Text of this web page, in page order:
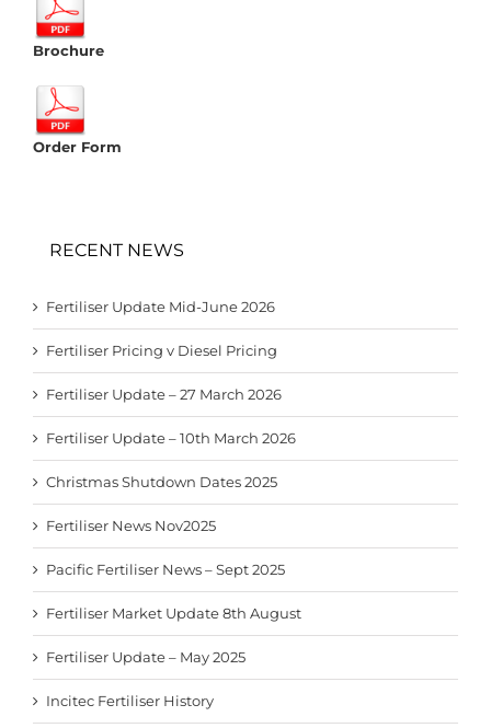
Brochure
Order Form
RECENT NEWS
Fertiliser Update Mid-June 2026
Fertiliser Pricing v Diesel Pricing
Fertiliser Update – 27 March 2026
Fertiliser Update – 10th March 2026
Christmas Shutdown Dates 2025
Fertiliser News Nov2025
Pacific Fertiliser News – Sept 2025
Fertiliser Market Update 8th August
Fertiliser Update – May 2025
Incitec Fertiliser History